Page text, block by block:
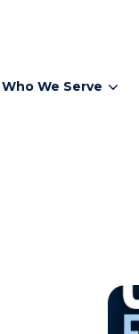
Who We Serve